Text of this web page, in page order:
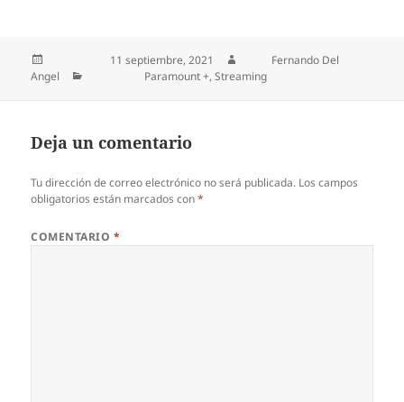
11 septiembre, 2021
Fernando Del
Angel
Paramount +,Streaming
Deja un comentario
Tu dirección de correo electrónico no será publicada. Los campos
obligatorios están marcados con*
COMENTARIO *